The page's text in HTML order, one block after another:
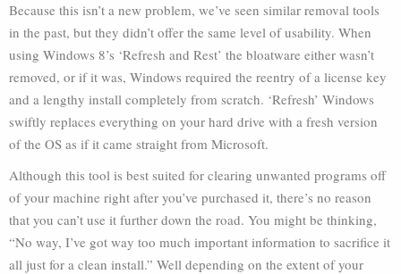
Because this isn’t a new problem, we’ve seen similar removal tools
in the past, but they didn’t offer the same level of usability. When
using Windows 8’s ‘Refresh and Rest’ the bloatware either wasn’t
removed, or if it was, Windows required the reentry of a license key
and a lengthy install completely from scratch. ‘Refresh’ Windows
swiftly replaces everything on your hard drive with a fresh version
of the OS as if it came straight from Microsoft.
Although this tool is best suited for clearing unwanted programs off
of your machine right after you’ve purchased it, there’s no reason
that you can’t use it further down the road. You might be thinking,
“No way, I’ve got way too much important information to sacrifice it
all just for a clean install.” Well depending on the extent of your